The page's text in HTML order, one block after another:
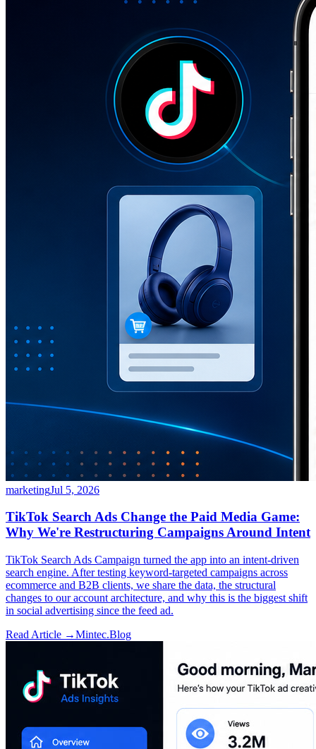
marketingJul 5, 2026
TikTok Search Ads Change the Paid Media Game:
Why We're Restructuring Campaigns Around Intent
TikTok Search Ads Campaign turned the app into an intent-driven
search engine. After testing keyword-targeted campaigns across
ecommerce and B2B clients, we share the data, the structural
changes to our account architecture, and why this is the biggest shift
in social advertising since the feed ad.
Read Article →Mintec.Blog